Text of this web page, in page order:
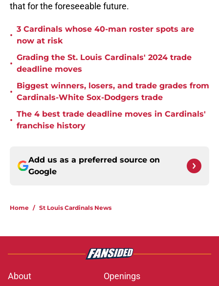
that for the foreseeable future.
•
3 Cardinals whose 40-man roster spots are
now at risk
•
Grading the St. Louis Cardinals' 2024 trade
deadline moves
•
Biggest winners, losers, and trade grades from
Cardinals-White Sox-Dodgers trade
•
The 4 best trade deadline moves in Cardinals'
franchise history
Add us as a preferred source on
Google
Home / St Louis Cardinals News
About
Openings